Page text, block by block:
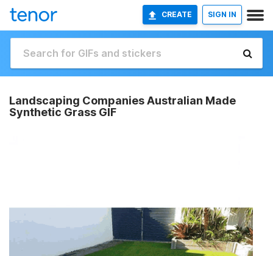
CREATE SIGN IN
Landscaping Companies Australian Made
Synthetic Grass GIF